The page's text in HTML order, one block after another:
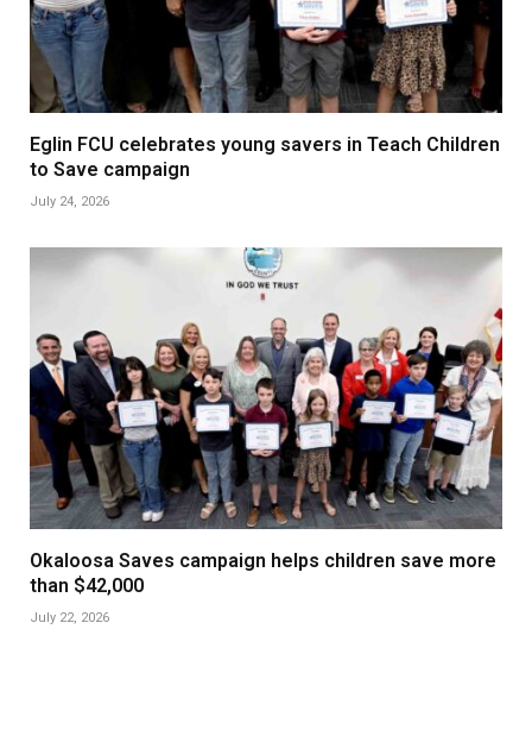
Eglin FCU celebrates young savers in Teach Children
to Save campaign
July 24, 2026
Okaloosa Saves campaign helps children save more
than $42,000
July 22, 2026